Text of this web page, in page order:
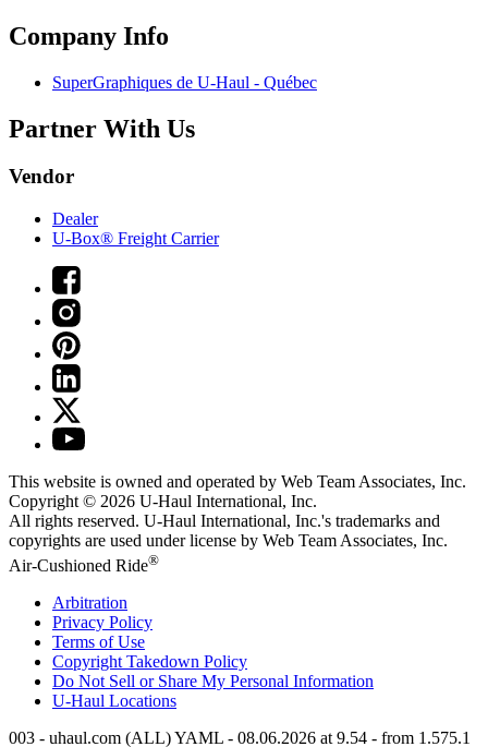
Company Info
SuperGraphiques de U-Haul - Québec
Partner With Us
Vendor
Dealer
U-Box® Freight Carrier
This website is owned and operated by Web Team Associates, Inc.
Copyright © 2026 U-Haul International, Inc.
All rights reserved. U-Haul International, Inc.'s trademarks and
copyrights are used under license by Web Team Associates, Inc.
Air-Cushioned Ride®
Arbitration
Privacy Policy
Terms of Use
Copyright Takedown Policy
Do Not Sell or Share My Personal Information
U-Haul Locations
003 - uhaul.com (ALL) YAML - 08.06.2026 at 9.54 - from 1.575.1